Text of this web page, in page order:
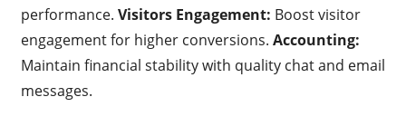
performance. Visitors Engagement: Boost visitor
engagement for higher conversions. Accounting:
Maintain financial stability with quality chat and email
messages.